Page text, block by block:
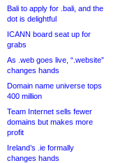
Bali to apply for .bali, and the
dot is delightful
ICANN board seat up for
grabs
As .web goes live, “.website”
changes hands
Domain name universe tops
400 million
Team Internet sells fewer
domains but makes more
profit
Ireland’s .ie formally
changes hands